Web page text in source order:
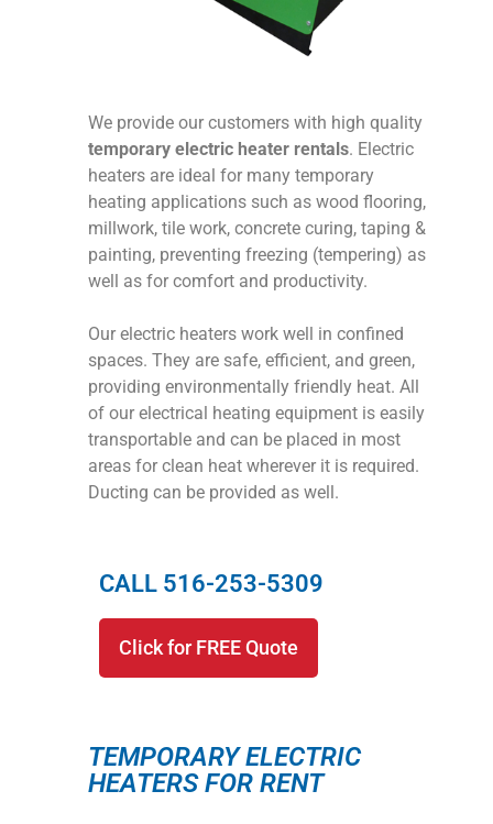
We provide our customers with high quality
temporary electric heater rentals. Electric
heaters are ideal for many temporary
heating applications such as wood flooring,
millwork, tile work, concrete curing, taping &
painting, preventing freezing (tempering) as
well as for comfort and productivity.
Our electric heaters work well in confined
spaces. They are safe, efficient, and green,
providing environmentally friendly heat. All
of our electrical heating equipment is easily
transportable and can be placed in most
areas for clean heat wherever it is required.
Ducting can be provided as well.
CALL 516-253-5309
Click for FREE Quote
TEMPORARY ELECTRIC
HEATERS FOR RENT